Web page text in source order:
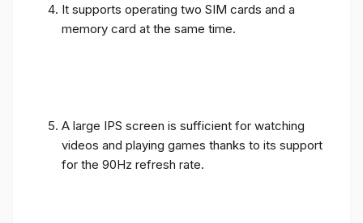
It supports operating two SIM cards and a
memory card at the same time.
A large IPS screen is sufficient for watching
videos and playing games thanks to its support
for the 90Hz refresh rate.